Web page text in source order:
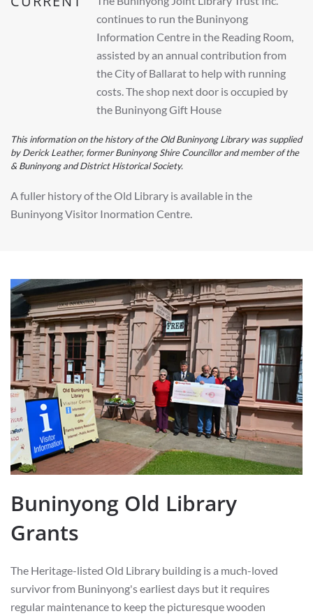
continues to run the Buninyong
Information Centre in the Reading Room,
assisted by an annual contribution from
the City of Ballarat to help with running
costs. The shop next door is occupied by
the Buninyong Gift House
This information on the history of the Old Buninyong Library was supplied
by Derick Leather, former Buninyong Shire Councillor and member of the
& Buninyong and District Historical Society.
A fuller history of the Old Library is available in the
Buninyong Visitor Inormation Centre.
Buninyong Old Library
Grants
The Heritage-listed Old Library building is a much-loved
survivor from Buninyong's earliest days but it requires
regular maintenance to keep the picturesque wooden